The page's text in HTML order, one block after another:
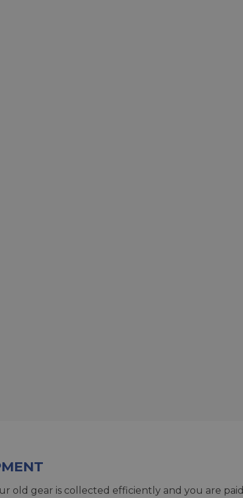
old gear is collected efficiently and you are paid